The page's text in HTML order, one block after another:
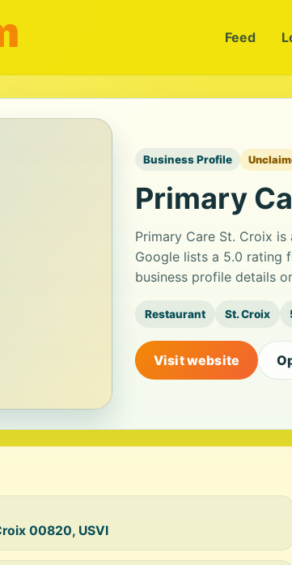
Feed
Business Profile
Primary
Primary Care St. Croix is
Google lists a 5.0 rating
business profile details
Restaurant St. Croix
Visit website
00820, USVI